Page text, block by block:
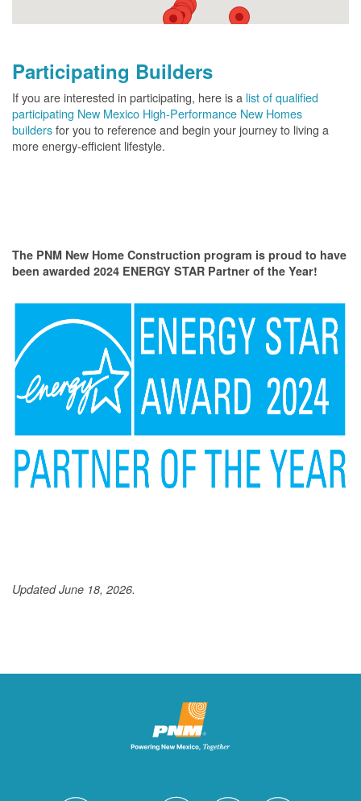
Participating Builders
If you are interested in participating, here is a list of qualified
participating New Mexico High-Performance New Homes
buildersfor you to reference and begin your journey to living a
more energy-efficient lifestyle.
The PNM New Home Construction program is proud to have
been awarded 2024 ENERGY STAR Partner of the Year!
Updated June 18, 2026.